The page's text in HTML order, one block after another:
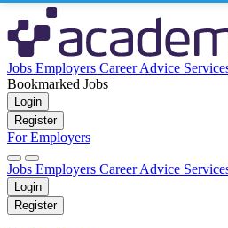
Jobs Employers Career Advice
Bookmarked Jobs
Login
Register
For Employers
Jobs Employers Career Advice
Login
Register